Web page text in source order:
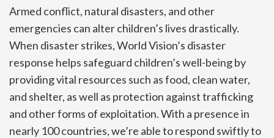
Armed conflict, natural disasters, and other
emergencies can alter children’s lives drastically.
When disaster strikes, World Vision’s disaster
response helps safeguard children’s well-being by
providing vital resources such as food, clean water,
and shelter, as well as protection against trafficking
and other forms of exploitation. With a presence in
nearly 100 countries, we’re able to respond swiftly to